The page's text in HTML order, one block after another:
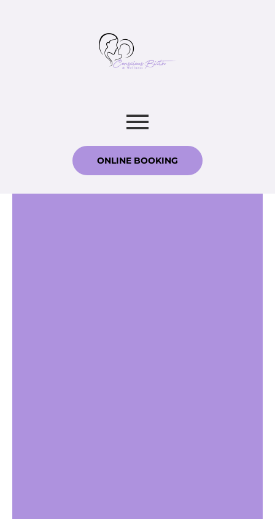
ONLINE BOOKING